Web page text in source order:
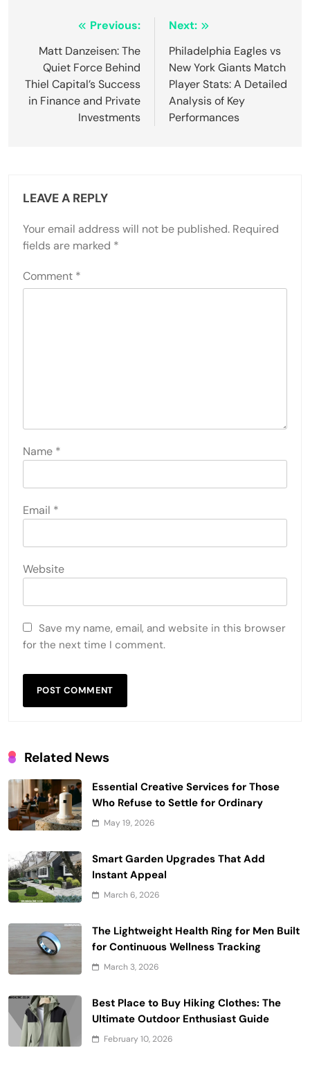
navigation
Previous:
Matt Danzeisen: The
Quiet Force Behind
Thiel Capital’s Success
in Finance and Private
Investments
Next:
Philadelphia Eagles vs
New York Giants Match
Player Stats: A Detailed
Analysis of Key
Performances
LEAVE A REPLY
Your email address will not be published. Required
fields are marked *
Comment *
Name *
Email *
Website
Save my name, email, and website in this browser
for the next time I comment.
Related News
Essential Creative Services for Those
Who Refuse to Settle for Ordinary
May 19, 2026
Smart Garden Upgrades That Add
Instant Appeal
March 6, 2026
The Lightweight Health Ring for Men Built
for Continuous Wellness Tracking
March 3, 2026
Best Place to Buy Hiking Clothes: The
Ultimate Outdoor Enthusiast Guide
February 10, 2026